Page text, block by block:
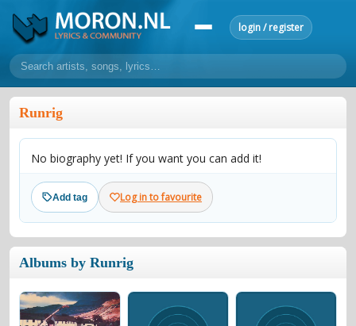
login / register
home
lyrics
overview 24h top 50 most popular artists
make a request
add lyrics
community
reviews most active morons
forums
Runrig
No biography yet! If you want you can add it!
Add tag Log in to favourite
Albums by Runrig